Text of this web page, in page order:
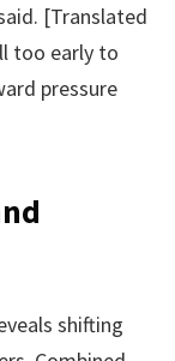
[Translated
too early to
pressure
shifting